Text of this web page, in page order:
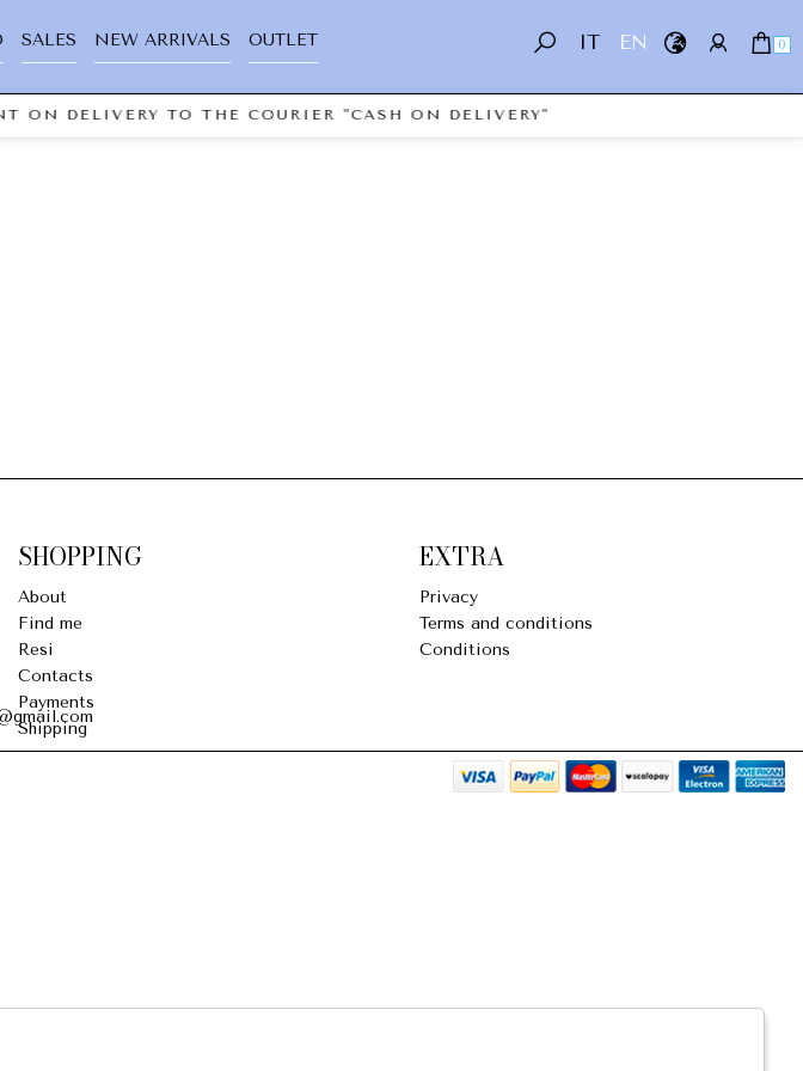
IT EN 0
SALES NEW ARRIVALS OUTLET
ON DELIVERY TO THE COURIER "CASH ON DELIVERY"
SHOPPING
About
Find me
Resi
Contacts
Payments
Shipping
EXTRA
Privacy
Terms and conditions
Conditions